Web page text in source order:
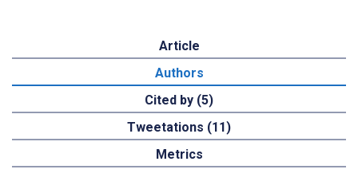
Article
Authors
Cited by (5)
Tweetations (11)
Metrics